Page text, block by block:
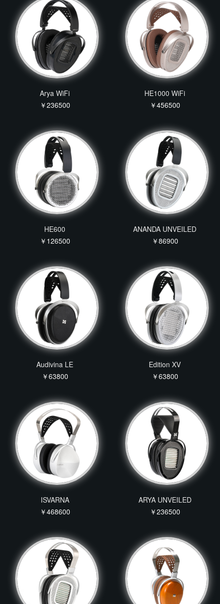
Arya WiFi
￥236500
HE1000 WiFi
￥456500
HE600
￥126500
ANANDA UNVEILED
￥86900
Audivina LE
￥63800
Edition XV
￥63800
ISVARNA
￥468600
ARYA UNVEILED
￥236500